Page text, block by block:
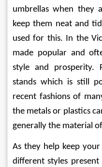
umbrellas when they
keep them neat and
used for this. In the
made popular and
style and prosperity.
stands which is still
recent fashions of
the metals or plastics
generally the material
As they help keep
different styles